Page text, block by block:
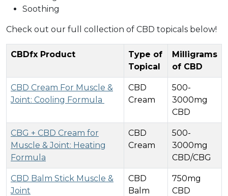
Soothing
Check out our full collection of CBD topicals below!
CBDfx Product
Type of
Topical
Milligrams
of CBD
CBD Cream For Muscle &
Joint: Cooling Formula
CBD
Cream
500-
3000mg
CBD
CBG + CBD Cream for
Muscle & Joint: Heating
Formula
CBD
Cream
500-
3000mg
CBD/CBG
CBD Balm Stick Muscle &
Joint
CBD
Balm
750mg
CBD